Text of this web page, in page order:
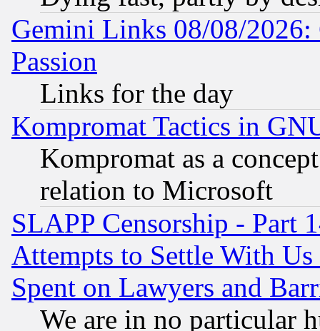
Gemini Links 08/08/2026:
Passion
Links for the day
Kompromat Tactics in
Kompromat as a
relation to Microsoft
SLAPP Censorship - Part
Attempts to Settle With
Spent on Lawyers and
We are in no particular